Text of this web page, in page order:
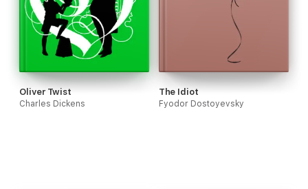
Oliver Twist
Charles Dickens
The Idiot
Fyodor Dostoyevsky